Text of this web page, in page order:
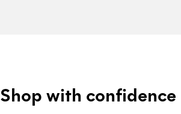
Shop with confidence